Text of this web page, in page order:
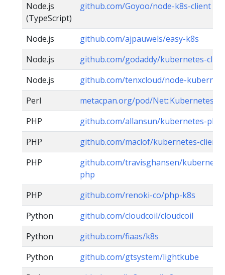
Node.js
(TypeScript)
github.com/Goyoo/node-k8s-client
Node.js
github.com/ajpauwels/easy-k8s
Node.js
github.com/godaddy/kubernetes-
Node.js
github.com/tenxcloud/node-
Perl
metacpan.org/pod/Net::Kubernetes
PHP
github.com/allansun/kubernetes-
PHP
github.com/maclof/kubernetes-client
PHP
github.com/travisghansen/
php
PHP
github.com/renoki-co/php-k8s
Python
github.com/cloudcoil/cloudcoil
Python
github.com/fiaas/k8s
Python
github.com/gtsystem/lightkube